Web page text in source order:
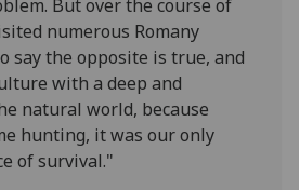
But over the course of
numerous Romany
say the opposite is true, and
with a deep and
natural world, because
hunting, it was our only
of survival."